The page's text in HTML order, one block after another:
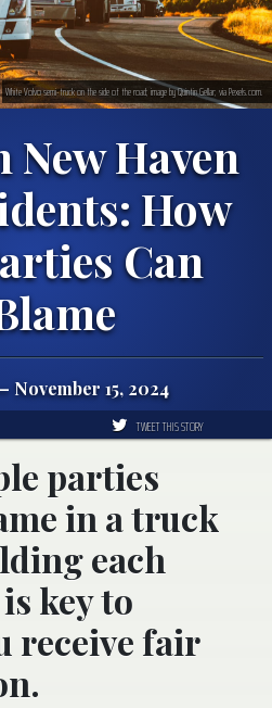
Haven
How
Can
November 15, 2024
White Volvo semi-truck on the side of the road; image by Quintin Gellar; via Pexels.com.
TWEET THIS STORY
parties
in a truck
each
key to
receive fair